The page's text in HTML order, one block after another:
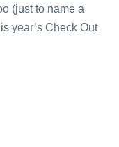
(just to name a
year’s Check Out